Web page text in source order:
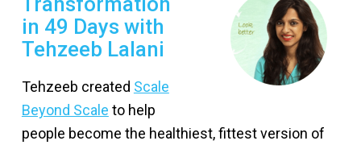
in 49 Days with
Tehzeeb Lalani
Tehzeeb created Scale
Beyond Scale to help
people become the healthiest, fittest version of